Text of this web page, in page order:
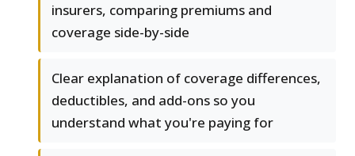
insurers, comparing premiums and
coverage side-by-side
Clear explanation of coverage differences,
deductibles, and add-ons so you
understand what you're paying for